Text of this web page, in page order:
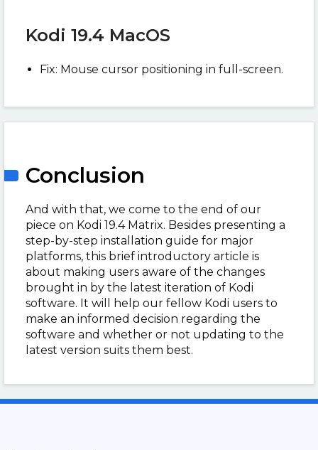
Kodi 19.4 MacOS
Fix: Mouse cursor positioning in full-screen.
Conclusion
And with that, we come to the end of our
piece on Kodi 19.4 Matrix. Besides presenting a
step-by-step installation guide for major
platforms, this brief introductory article is
about making users aware of the changes
brought in by the latest iteration of Kodi
software. It will help our fellow Kodi users to
make an informed decision regarding the
software and whether or not updating to the
latest version suits them best.